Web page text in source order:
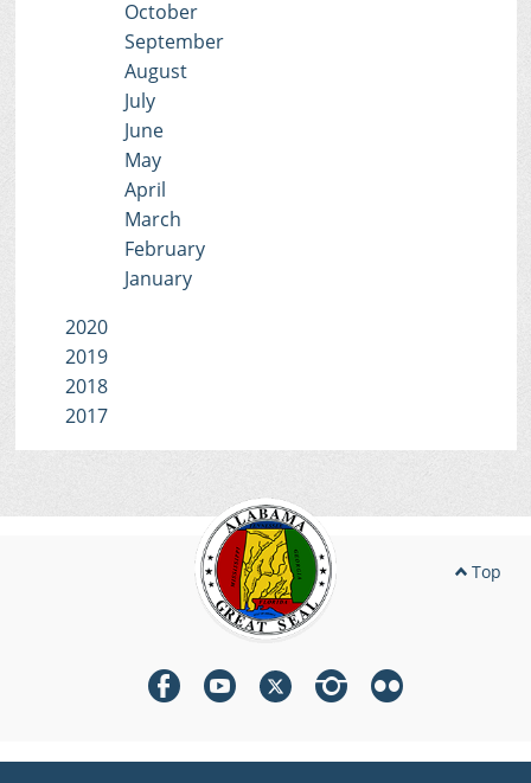
October
September
August
July
June
May
April
March
February
January
2020
2019
2018
2017
Top